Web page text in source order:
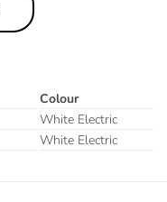
Colour
White Electric
White Electric